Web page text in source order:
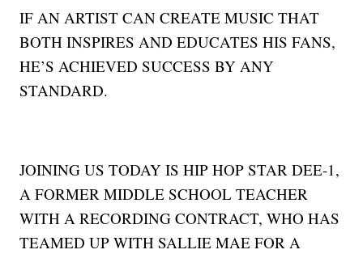
IF AN ARTIST CAN CREATE MUSIC THAT
BOTH INSPIRES AND EDUCATES HIS FANS,
HE’S ACHIEVED SUCCESS BY ANY
STANDARD.
JOINING US TODAY IS HIP HOP STAR DEE-1,
A FORMER MIDDLE SCHOOL TEACHER
WITH A RECORDING CONTRACT, WHO HAS
TEAMED UP WITH SALLIE MAE FOR A